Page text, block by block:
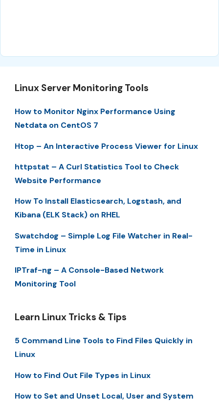
Linux Server Monitoring Tools
How to Monitor Nginx Performance Using
Netdata on CentOS 7
Htop – An Interactive Process Viewer for Linux
httpstat – A Curl Statistics Tool to Check
Website Performance
How To Install Elasticsearch, Logstash, and
Kibana (ELK Stack) on RHEL
Swatchdog – Simple Log File Watcher in Real-
Time in Linux
IPTraf-ng – A Console-Based Network
Monitoring Tool
Learn Linux Tricks & Tips
5 Command Line Tools to Find Files Quickly in
Linux
How to Find Out File Types in Linux
How to Set and Unset Local, User and System